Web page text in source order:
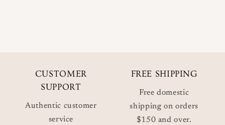
CUSTOMER
SUPPORT
Authentic customer
service
FREE SHIPPING
Free domestic
shipping on orders
$150 and over.